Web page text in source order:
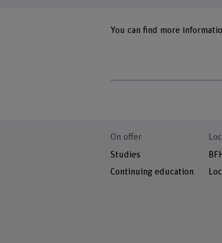
You can find more
On offer
Studies
Continuing education